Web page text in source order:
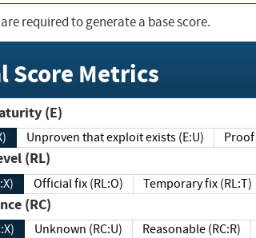
required to generate a base score.
Score Metrics
Exploit Code Maturity (E)
Unproven that exploit exists (E:U)
Level (RL)
Official fix (RL:O) Temporary fix (RL:T)
(RC)
Unknown (RC:U) Reasonable (RC:R)